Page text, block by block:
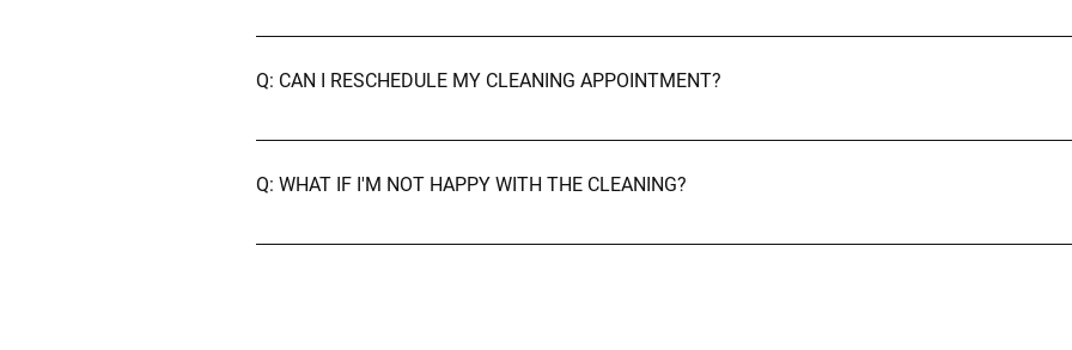
A: We kindly ask for at least 24 hours' notice if you need to cancel or reschedule. Late
Q: CAN I RESCHEDULE MY CLEANING APPOINTMENT?
A: Of course! Just contact us as early as possible, and we’ll do our best to accommodate your
Q: WHAT IF I'M NOT HAPPY WITH THE CLEANING?
A: Your satisfaction is our priority. If you're not happy with any part of the service, let us know